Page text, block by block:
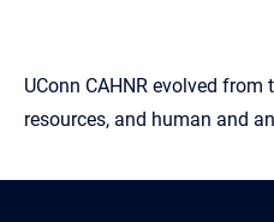
UConn CAHNR evolved
resources, and human and